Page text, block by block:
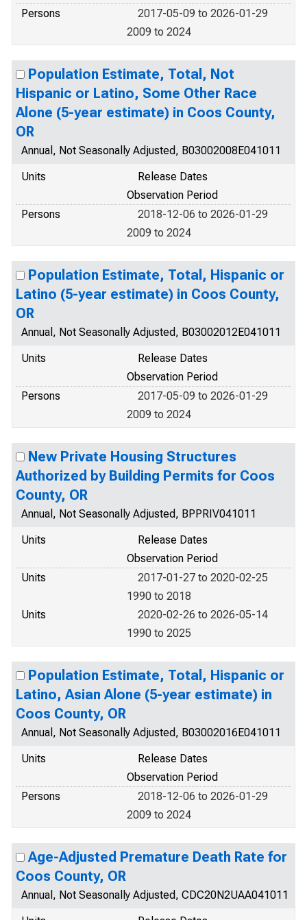
Persons
2017-05-09 to 2026-01-29
2009 to 2024
Population Estimate, Total, Not
Hispanic or Latino, Some Other Race
Alone (5-year estimate) in Coos County,
OR
Annual, Not Seasonally Adjusted, B03002008E041011
Units
Release Dates
Observation Period
Persons
2018-12-06 to 2026-01-29
2009 to 2024
Population Estimate, Total, Hispanic or
Latino (5-year estimate) in Coos County,
OR
Annual, Not Seasonally Adjusted, B03002012E041011
Units
Release Dates
Observation Period
Persons
2017-05-09 to 2026-01-29
2009 to 2024
New Private Housing Structures
Authorized by Building Permits for Coos
County, OR
Annual, Not Seasonally Adjusted, BPPRIV041011
Units
Release Dates
Observation Period
Units
2017-01-27 to 2020-02-25
1990 to 2018
Units
2020-02-26 to 2026-05-14
1990 to 2025
Population Estimate, Total, Hispanic or
Latino, Asian Alone (5-year estimate) in
Coos County, OR
Annual, Not Seasonally Adjusted, B03002016E041011
Units
Release Dates
Observation Period
Persons
2018-12-06 to 2026-01-29
2009 to 2024
Age-Adjusted Premature Death Rate for
Coos County, OR
Annual, Not Seasonally Adjusted, CDC20N2UAA041011